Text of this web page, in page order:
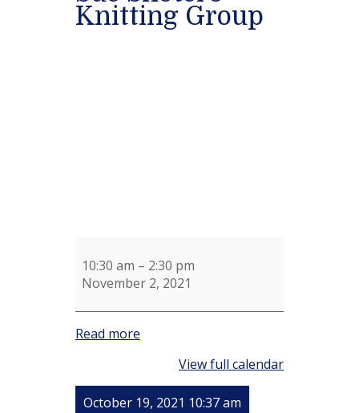
Knitting Group
10:30 am – 2:30 pm
November 2, 2021
Read more
View full calendar
October 19, 2021 10:37 am